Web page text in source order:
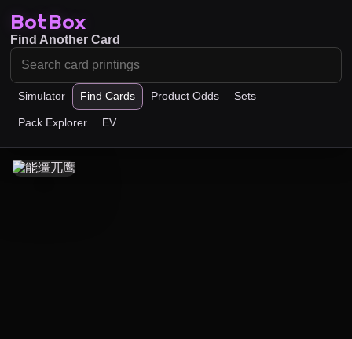
BotBox
Simulator Find Cards Product Odds Sets
Pack Explorer EV
Find Another Card